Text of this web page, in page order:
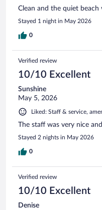
Clean and the quiet beach
Stayed 1 night in May 2026
0
Verified review
10/10 Excellent
Sunshine
May 5, 2026
Liked: Staff & service,
The staff was very nice
Stayed 2 nights in May 2026
0
Verified review
10/10 Excellent
Denise